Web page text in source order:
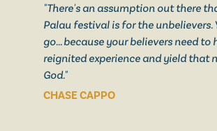
"There's an assumption out there
Palau festival is for the unbelievers.
go... because your believers need to
reignited experience and yield that
God."
CHASE CAPPO